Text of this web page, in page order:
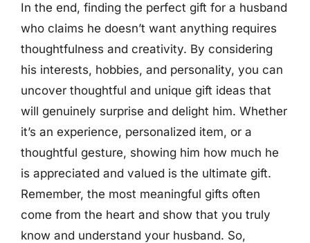
In the end, finding the perfect gift for a husband
who claims he doesn’t want anything requires
thoughtfulness and creativity. By considering
his interests, hobbies, and personality, you can
uncover thoughtful and unique gift ideas that
will genuinely surprise and delight him. Whether
it’s an experience, personalized item, or a
thoughtful gesture, showing him how much he
is appreciated and valued is the ultimate gift.
Remember, the most meaningful gifts often
come from the heart and show that you truly
know and understand your husband. So,